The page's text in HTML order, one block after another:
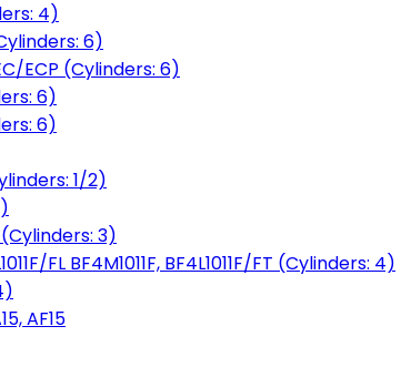
4)
6)
ECP (Cylinders: 6)
6)
6)
1/2)
(Cylinders: 3)
FL BF4M1011F, BF4L1011F/FT (Cylinders: 4)
AF15